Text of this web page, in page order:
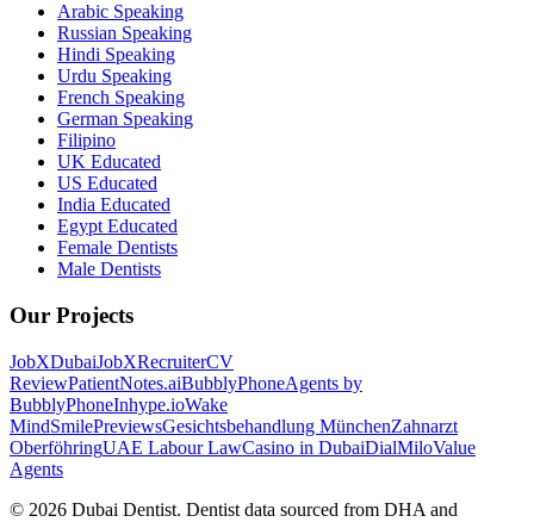
Arabic Speaking
Russian Speaking
Hindi Speaking
Urdu Speaking
French Speaking
German Speaking
Filipino
UK Educated
US Educated
India Educated
Egypt Educated
Female Dentists
Male Dentists
Our Projects
JobXDubaiJobXRecruiterCV
ReviewPatientNotes.aiBubblyPhoneAgents by
BubblyPhoneInhype.ioWake
MindSmilePreviewsGesichtsbehandlung MünchenZahnarzt
OberföhringUAE Labour LawCasino in DubaiDialMiloValue
Agents
© 2026 Dubai Dentist. Dentist data sourced from DHA and